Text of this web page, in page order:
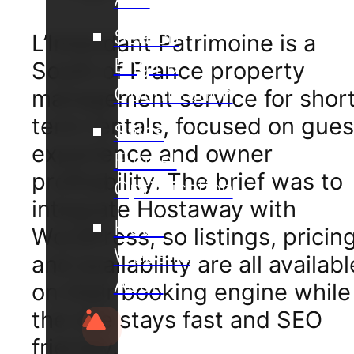
Search
Engine
Optimisation
Sales
Funnel
Optimisation
Hotel
Website
Audit
L’Intendant Patrimoine is a
South of France property
management service for
term rentals, focused on
experience and owner
profitability. The brief was to
integrate Hostaway with
WordPress, so listings,
and availability are all
on their booking engine while
the site stays fast and SEO
friendly.